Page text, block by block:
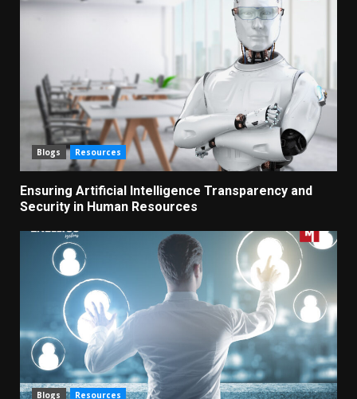
Blogs Resources
Ensuring Artificial Intelligence Transparency and
Security in Human Resources
Blogs Resources